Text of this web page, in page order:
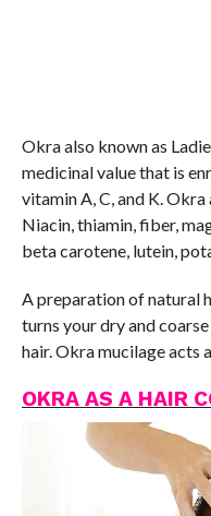
Okra also known as
medicinal value that is
vitamin A, C, and K.
Niacin, thiamin, fiber,
beta carotene, lutein,
A preparation of natural
turns your dry and
hair. Okra mucilage acts
OKRA AS A HAIR